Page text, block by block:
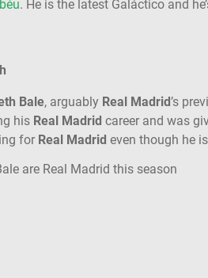
. He is the latest Galáctico and
Bale, arguably Real Madrid’s
his Real Madrid career and was
for Real Madrid even though he
are Real Madrid this season